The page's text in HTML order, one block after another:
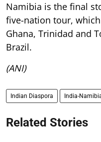
Namibia is the final
five-nation tour,
Ghana, Trinidad and
Brazil.
(ANI)
Indian Diaspora India-
Related Stories